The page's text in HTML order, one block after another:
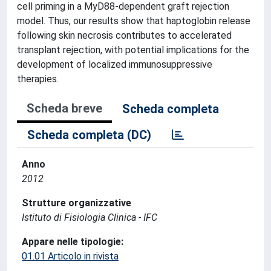
cell priming in a MyD88-dependent graft rejection
model. Thus, our results show that haptoglobin release
following skin necrosis contributes to accelerated
transplant rejection, with potential implications for the
development of localized immunosuppressive
therapies.
Scheda breve
Scheda completa
Scheda completa (DC)
Anno
2012
Strutture organizzative
Istituto di Fisiologia Clinica - IFC
Appare nelle tipologie:
01.01 Articolo in rivista